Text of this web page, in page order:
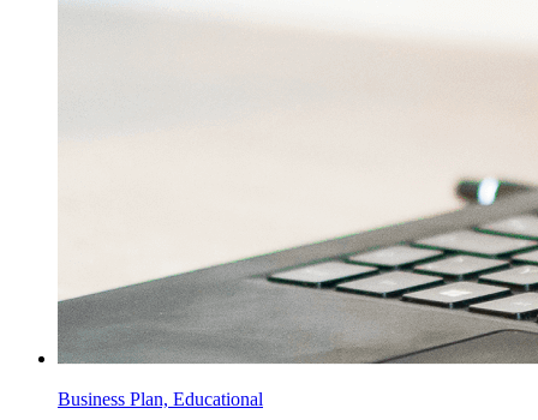
Business Plan, Educational